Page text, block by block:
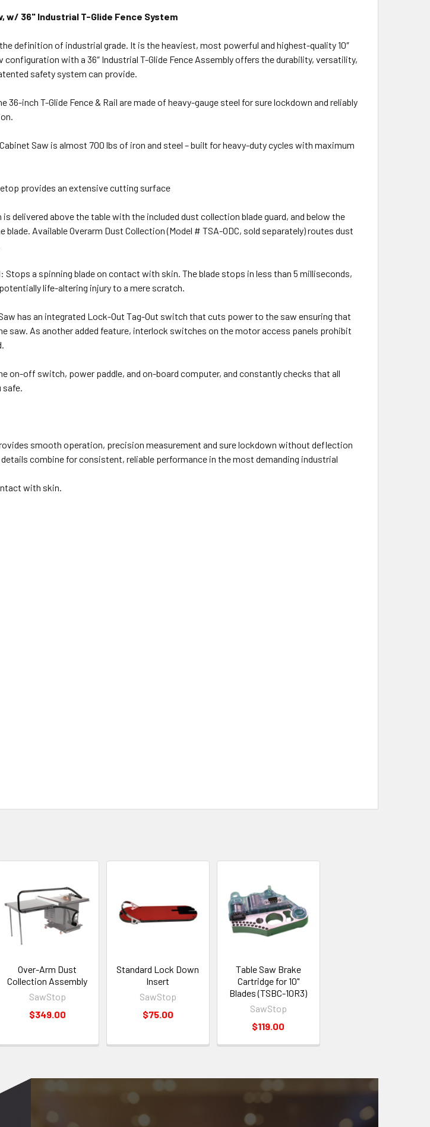
w/ 36" Industrial T-Glide Fence System
definition of industrial grade. It is the heaviest, most powerful and highest-quality 10″
configuration with a 36″ Industrial T-Glide Fence Assembly offers the durability, versatility,
safety system can provide.
36-inch T-Glide Fence & Rail are made of heavy-gauge steel for sure lockdown and reliably
Saw is almost 700 lbs of iron and steel – built for heavy-duty cycles with maximum
provides an extensive cutting surface
is delivered above the table with the included dust collection blade guard, and below the
Available Overarm Dust Collection (Model # TSA-ODC, sold separately) routes dust
Stops a spinning blade on contact with skin. The blade stops in less than 5 milliseconds,
life-altering injury to a mere scratch.
has an integrated Lock-Out Tag-Out switch that cuts power to the saw ensuring that
saw. As another added feature, interlock switches on the motor access panels prohibit
on-off switch, power paddle, and on-board computer, and constantly checks that all
safe.
smooth operation, precision measurement and sure lockdown without deflection
combine for consistent, reliable performance in the most demanding industrial
with skin.
Over-Arm Dust
Collection Assembly
SawStop
$349.00
Standard Lock Down
Insert
SawStop
$75.00
Table Saw Brake
Cartridge for 10"
Blades (TSBC-10R3)
SawStop
$119.00